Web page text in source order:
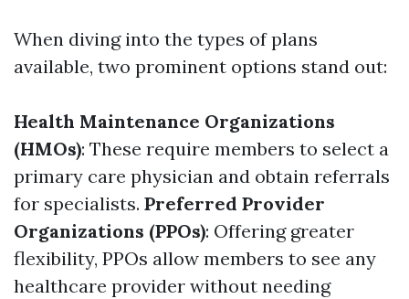
When diving into the types of plans
available, two prominent options stand out:
Health Maintenance Organizations
(HMOs): These require members to select a
primary care physician and obtain referrals
for specialists. Preferred Provider
Organizations (PPOs): Offering greater
flexibility, PPOs allow members to see any
healthcare provider without needing